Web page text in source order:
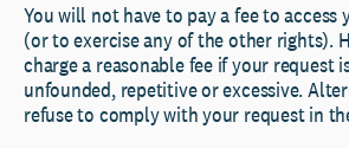
You will not have to pay a fee to access
(or to exercise any of the other rights).
charge a reasonable fee if your request
unfounded, repetitive or excessive.
refuse to comply with your request in